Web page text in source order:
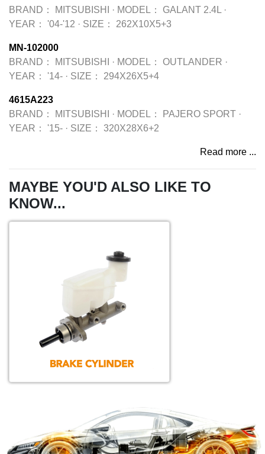
BRAND：
MITSUBISHI · MODEL： GALANT 2.4L ·
YEAR：
'04-'12 · SIZE： 262X10X5+3
MN-102000
BRAND：
MITSUBISHI · MODEL： OUTLANDER ·
YEAR：
'14- · SIZE： 294X26X5+4
4615A223
BRAND：
MITSUBISHI · MODEL： PAJERO SPORT ·
YEAR：
'15- · SIZE： 320X28X6+2
Read more ...
MAYBE YOU'D ALSO LIKE TO
KNOW...